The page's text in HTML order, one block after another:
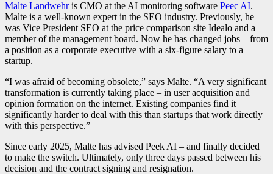
Malte Landwehris CMO at the AI monitoring software Peec AI.
Malte is a well-known expert in the SEO industry. Previously, he
was Vice President SEO at the price comparison site Idealo and a
member of the management board. Now he has changed jobs – from
a position as a corporate executive with a six-figure salary to a
startup.
“I was afraid of becoming obsolete,” says Malte. “A very significant
transformation is currently taking place – in user acquisition and
opinion formation on the internet. Existing companies find it
significantly harder to deal with this than startups that work directly
with this perspective.”
Since early 2025, Malte has advised Peek AI – and finally decided
to make the switch. Ultimately, only three days passed between his
decision and the contract signing and resignation.